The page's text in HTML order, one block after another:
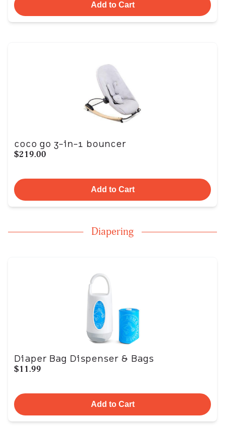
Add to Cart
coco go 3-in-1 bouncer
$219.00
Add to Cart
Diapering
Diaper Bag Dispenser & Bags
$11.99
Add to Cart